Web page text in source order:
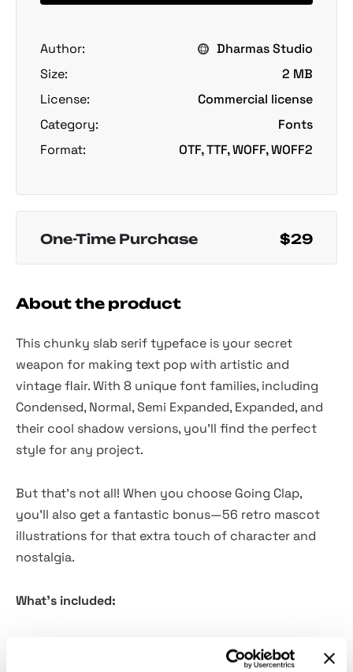
Author:
Dharmas Studio
Size:
2 MB
License:
Commercial license
Category:
Fonts
Format:
OTF, TTF, WOFF, WOFF2
One-Time Purchase $29
About the product
This chunky slab serif typeface is your secret
weapon for making text pop with artistic and
vintage flair. With 8 unique font families, including
Condensed, Normal, Semi Expanded, Expanded, and
their cool shadow versions, you'll find the perfect
style for any project.
But that's not all! When you choose Going Clap,
you'll also get a fantastic bonus—56 retro mascot
illustrations for that extra touch of character and
nostalgia.
What's included:
56 free bonus assets that is Retro Mascot